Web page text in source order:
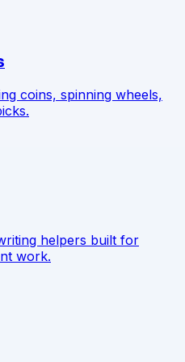
coins, spinning wheels,
helpers built for
work.